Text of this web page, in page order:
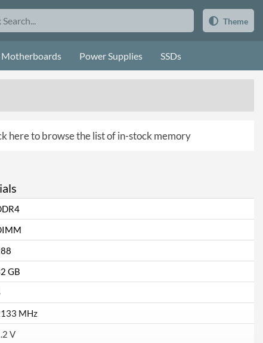
Theme
Motherboards Power Supplies SSDs
here to browse the list of in-stock memory
GB
MHz
V